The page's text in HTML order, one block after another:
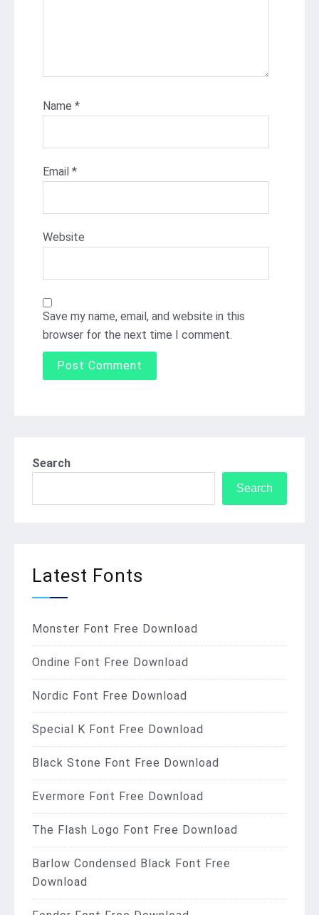
Name *
Email *
Website
Save my name, email, and website in this
browser for the next time I comment.
Search
Search
Latest Fonts
Monster Font Free Download
Ondine Font Free Download
Nordic Font Free Download
Special K Font Free Download
Black Stone Font Free Download
Evermore Font Free Download
The Flash Logo Font Free Download
Barlow Condensed Black Font Free
Download